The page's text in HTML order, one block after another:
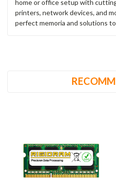
home or office setup with
printers, network devices, and
perfect memoria and solutions